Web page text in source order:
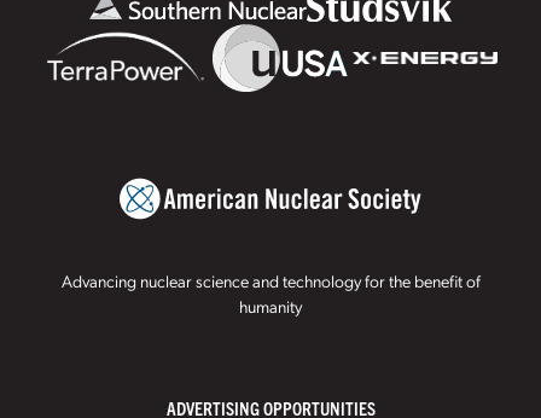
Advancing nuclear science and technology for the benefit of
humanity
ADVERTISING OPPORTUNITIES